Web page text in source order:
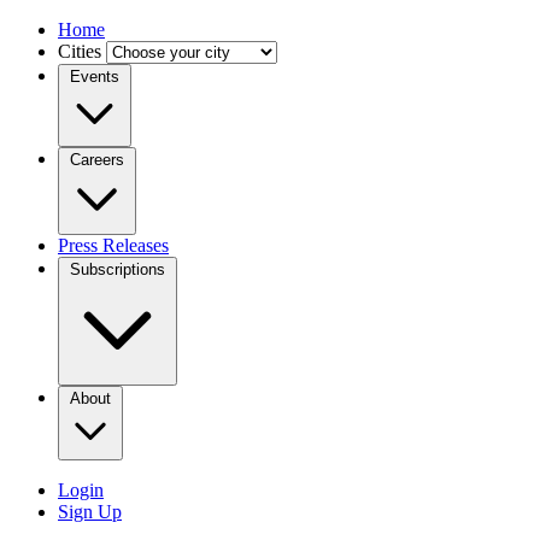
Home
Cities
Events
Careers
Press Releases
Subscriptions
About
Login
Sign Up